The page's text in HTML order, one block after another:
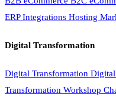
ERP Integrations Hosting
Digital Transformation
Digital Transformation
Transformation Workshop